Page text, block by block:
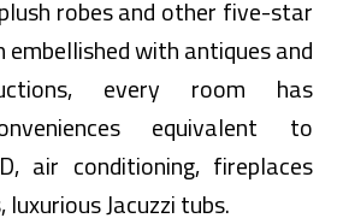
robes and other five-star
with antiques and
every room has
equivalent to
air conditioning, fireplaces
luxurious Jacuzzi tubs.